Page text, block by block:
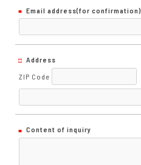
Email address(for confirmation)
Address
ZIP Code
Content of inquiry